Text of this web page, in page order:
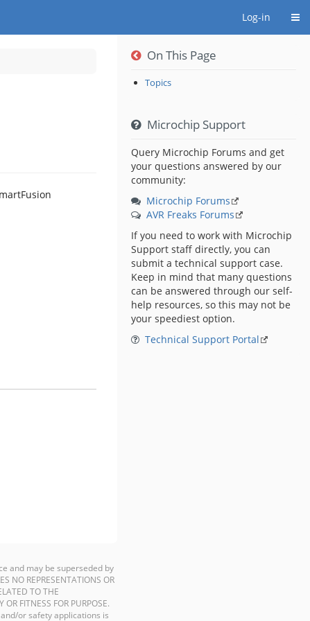
Log-in
and may be superseded by
REPRESENTATIONS OR
TO THE
FITNESS FOR PURPOSE.
or safety applications is
On This Page
Topics
Microchip Support
Query Microchip Forums and get
your questions answered by our
community:
Microchip Forums
AVR Freaks Forums
If you need to work with Microchip
Support staff directly, you can
submit a technical support case.
Keep in mind that many questions
can be answered through our self-
help resources, so this may not be
your speediest option.
Technical Support Portal